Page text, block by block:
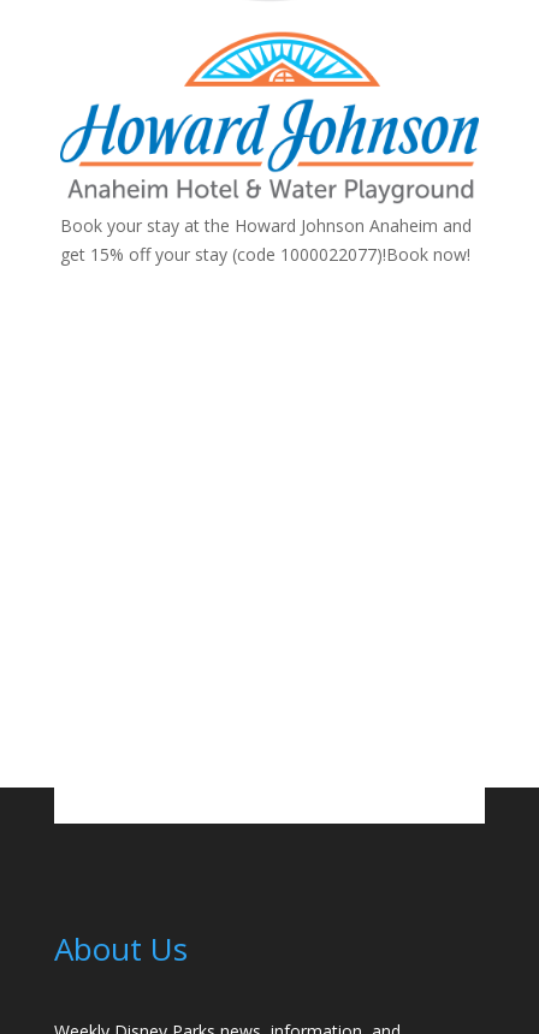
Book your stay at the Howard Johnson Anaheim and
get 15% off your stay (code 1000022077)!Book now!
About Us